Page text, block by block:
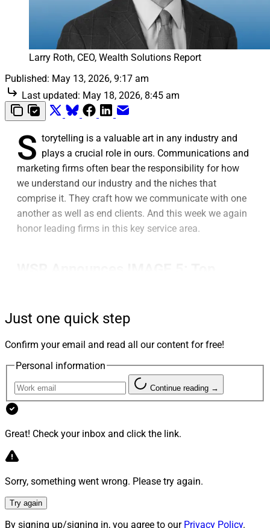
Larry Roth, CEO, Wealth Solutions Report
Published: May 13, 2026, 9:17 am
Last updated: May 18, 2026, 8:45 am
S torytelling is a valuable art in any industry and
plays a crucial role in ours. Communications and
marketing firms often bear the responsibility for how
we understand our industry and the niches that
comprise it. They craft how we communicate with one
another as well as end clients. And this week we again
honor leading firms in this key service area.
Storytellers
Management Agency Storytellers. This year’s winners
are Ficomm Partners, Haven Tower Group, JConnelly,
Nexus Strategy and StreetCred PR.
This is our fourth year to honor top marketing,
management, coinciding with our quarterly focus on
services firms in wealth management.
Just one quick step
Confirm your email and read all our content for free!
Personal information
Continue reading →
Great! Check your inbox and click the link.
Sorry, something went wrong. Please try again.
Try again
By signing up/signing in, you agree to our Privacy Policy.